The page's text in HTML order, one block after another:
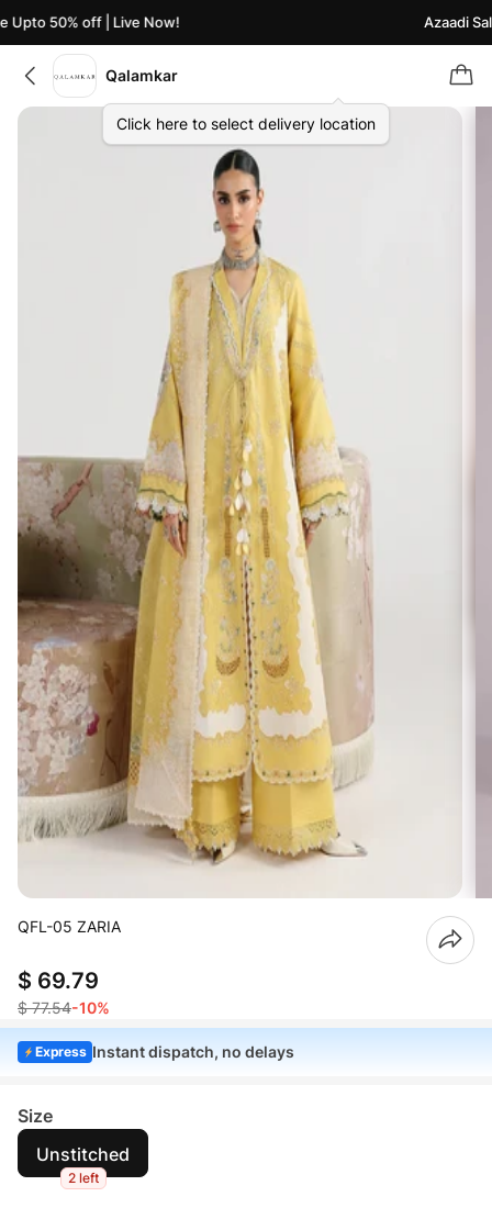
50% off | Live Now! Azaadi
Qalamkar
Click here to select delivery location
QFL-05 ZARIA
$ 69.79
$ 77.54-10%
Express Instant dispatch, no delays
Size
Unstitched
2 left